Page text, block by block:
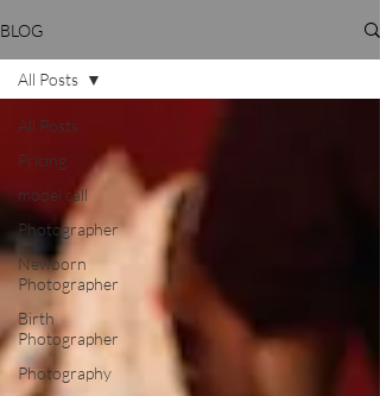
BLOG
All Posts
Pricing
model call
Photographer
Newborn
Photographer
Birth
Photographer
Photography
All Posts